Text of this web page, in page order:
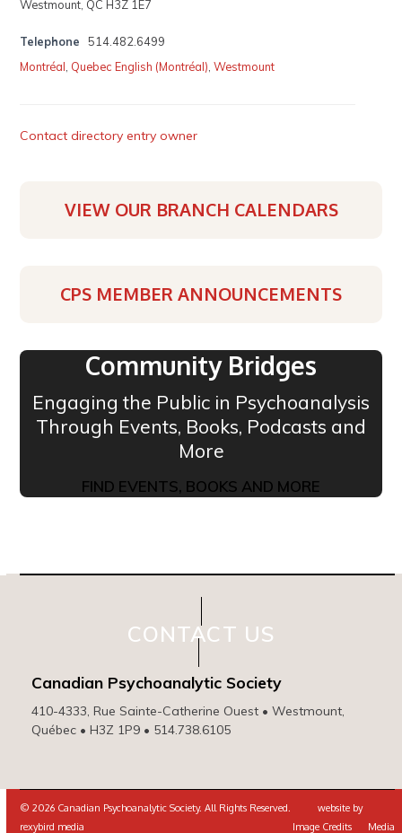
Westmount, QC H3Z 1E7
Telephone
514.482.6499
Montréal, Quebec English (Montréal),Westmount
Contact directory entry owner
VIEW OUR BRANCH CALENDARS
CPS MEMBER ANNOUNCEMENTS
Community Bridges
Engaging the Public in Psychoanalysis
Through Events, Books, Podcasts and
More
FIND EVENTS, BOOKS AND MORE
CONTACT US
Canadian Psychoanalytic Society
410-4333, Rue Sainte-Catherine Ouest • Westmount,
Québec • H3Z 1P9 • 514.738.6105
© 2026 Canadian Psychoanalytic Society. All Rights Reserved. website by
rexybird media
Image Credits Media